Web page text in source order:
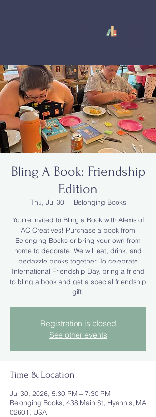
Bling A Book: Friendship
Edition
Thu, Jul 30
  |
Belonging Books
You’re invited to Bling a Book with Alexis of
AC Creatives! Purchase a book from
Belonging Books or bring your own from
home to decorate. We will eat, drink, and
bedazzle books together. To celebrate
International Friendship Day, bring a friend
to bling a book and get a special friendship
gift.
Registration is closed
See other events
Time & Location
Jul 30, 2026, 5:30 PM – 7:30 PM
Belonging Books, 438 Main St, Hyannis, MA
02601, USA